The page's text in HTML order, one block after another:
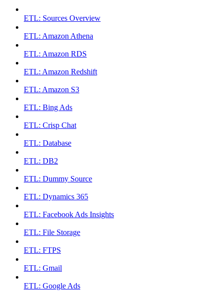
ETL: Sources Overview
ETL: Amazon Athena
ETL: Amazon RDS
ETL: Amazon Redshift
ETL: Amazon S3
ETL: Bing Ads
ETL: Crisp Chat
ETL: Database
ETL: DB2
ETL: Dummy Source
ETL: Dynamics 365
ETL: Facebook Ads Insights
ETL: File Storage
ETL: FTPS
ETL: Gmail
ETL: Google Ads